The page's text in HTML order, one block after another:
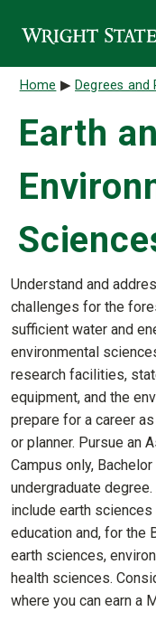
Home Degrees and
Earth
Understand and
challenges for the
sufficient water and
environmental
research facilities,
equipment, and the
prepare for a career
or planner. Pursue an
Campus only,
undergraduate
include earth
education and, for the
earth sciences,
health sciences.
where you can earn a